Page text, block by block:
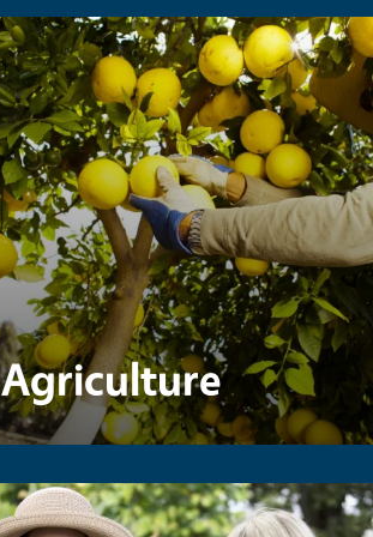
Agriculture